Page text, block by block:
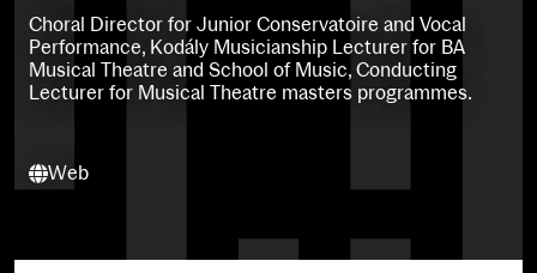
Choral Director for Junior Conservatoire and Vocal
Performance, Kodály Musicianship Lecturer for BA
Musical Theatre and School of Music, Conducting
Lecturer for Musical Theatre masters programmes.
WebWeb